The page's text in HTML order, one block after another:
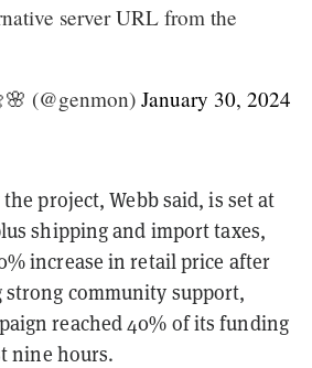
server URL from the
(@genmon) January 30, 2024
project, Webb said, is set at
shipping and import taxes,
increase in retail price after
community support,
reached 40% of its funding
nine hours.